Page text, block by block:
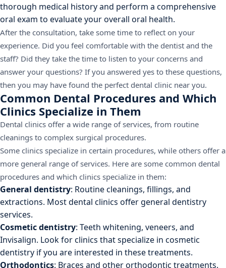
thorough medical history and perform a comprehensive
oral exam to evaluate your overall oral health.
After the consultation, take some time to reflect on your
experience. Did you feel comfortable with the dentist and the
staff? Did they take the time to listen to your concerns and
answer your questions? If you answered yes to these questions,
then you may have found the perfect dental clinic near you.
Common Dental Procedures and Which
Clinics Specialize in Them
Dental clinics offer a wide range of services, from routine
cleanings to complex surgical procedures.
Some clinics specialize in certain procedures, while others offer a
more general range of services. Here are some common dental
procedures and which clinics specialize in them:
General dentistry: Routine cleanings, fillings, and
extractions. Most dental clinics offer general dentistry
services.
Cosmetic dentistry: Teeth whitening, veneers, and
Invisalign. Look for clinics that specialize in cosmetic
dentistry if you are interested in these treatments.
Orthodontics: Braces and other orthodontic treatments.